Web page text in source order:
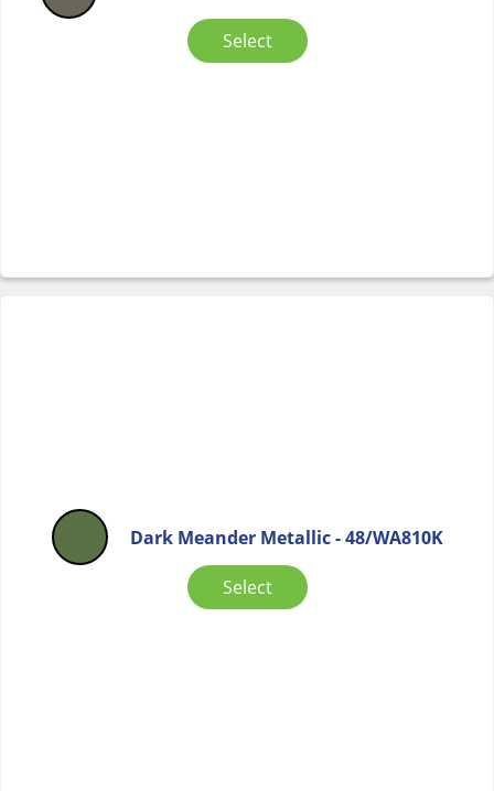
Select
Dark Meander Metallic - 48/WA810K
Select